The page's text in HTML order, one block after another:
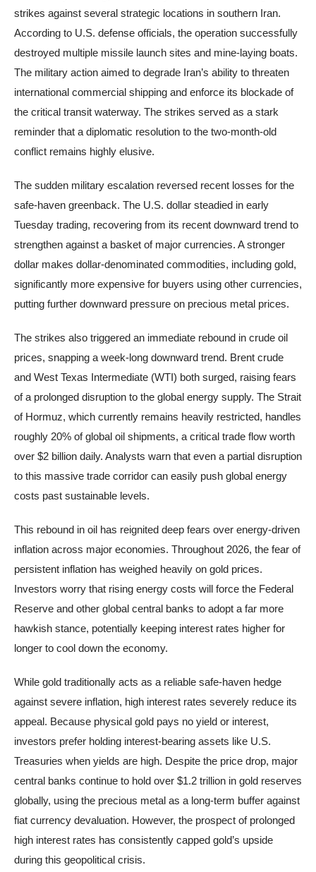
strikes against several strategic locations in southern Iran.
According to U.S. defense officials, the operation successfully
destroyed multiple missile launch sites and mine-laying boats.
The military action aimed to degrade Iran’s ability to threaten
international commercial shipping and enforce its blockade of
the critical transit waterway. The strikes served as a stark
reminder that a diplomatic resolution to the two-month-old
conflict remains highly elusive.
The sudden military escalation reversed recent losses for the
safe-haven greenback. The U.S. dollar steadied in early
Tuesday trading, recovering from its recent downward trend to
strengthen against a basket of major currencies. A stronger
dollar makes dollar-denominated commodities, including gold,
significantly more expensive for buyers using other currencies,
putting further downward pressure on precious metal prices.
The strikes also triggered an immediate rebound in crude oil
prices, snapping a week-long downward trend. Brent crude
and West Texas Intermediate (WTI) both surged, raising fears
of a prolonged disruption to the global energy supply. The Strait
of Hormuz, which currently remains heavily restricted, handles
roughly 20% of global oil shipments, a critical trade flow worth
over $2 billion daily. Analysts warn that even a partial disruption
to this massive trade corridor can easily push global energy
costs past sustainable levels.
This rebound in oil has reignited deep fears over energy-driven
inflation across major economies. Throughout 2026, the fear of
persistent inflation has weighed heavily on gold prices.
Investors worry that rising energy costs will force the Federal
Reserve and other global central banks to adopt a far more
hawkish stance, potentially keeping interest rates higher for
longer to cool down the economy.
While gold traditionally acts as a reliable safe-haven hedge
against severe inflation, high interest rates severely reduce its
appeal. Because physical gold pays no yield or interest,
investors prefer holding interest-bearing assets like U.S.
Treasuries when yields are high. Despite the price drop, major
central banks continue to hold over $1.2 trillion in gold reserves
globally, using the precious metal as a long-term buffer against
fiat currency devaluation. However, the prospect of prolonged
high interest rates has consistently capped gold’s upside
during this geopolitical crisis.